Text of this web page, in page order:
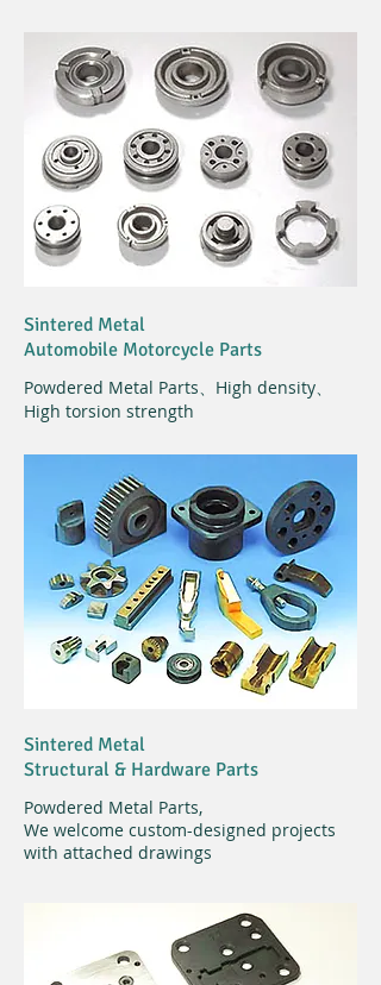
Sintered Metal
Automobile Motorcycle Parts
Powdered Metal Parts、High density、
High torsion strength
Sintered Metal
Structural & Hardware Parts
Powdered Metal Parts,
We welcome custom-designed projects
with attached drawings